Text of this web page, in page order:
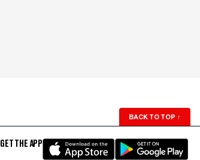
BACK TO TOP ↑
GET THE APP